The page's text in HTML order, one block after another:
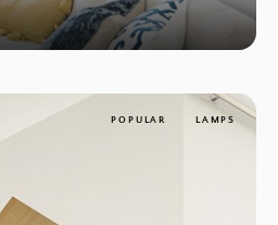
POPULAR LAMPS